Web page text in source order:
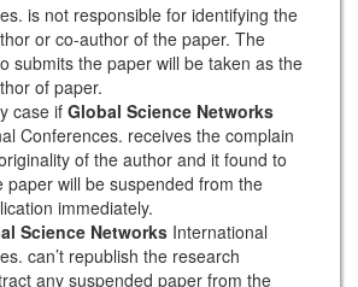
is not responsible for identifying the
or co-author of the paper. The
submits the paper will be taken as the
of paper.
case if Global Science Networks
Conferences. receives the complain
of the author and it found to
paper will be suspended from the
immediately.
Science Networks International
can’t republish the research
any suspended paper from the